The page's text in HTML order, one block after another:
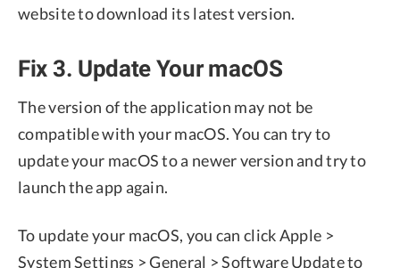
website to download its latest version.
Fix 3. Update Your macOS
The version of the application may not be
compatible with your macOS. You can try to
update your macOS to a newer version and try to
launch the app again.
To update your macOS, you can click Apple >
System Settings > General > Software Update to